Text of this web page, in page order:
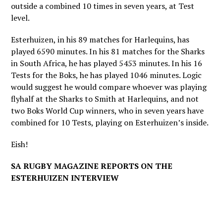
outside a combined 10 times in seven years, at Test
level.
Esterhuizen, in his 89 matches for Harlequins, has
played 6590 minutes. In his 81 matches for the Sharks
in South Africa, he has played 5453 minutes. In his 16
Tests for the Boks, he has played 1046 minutes. Logic
would suggest he would compare whoever was playing
flyhalf at the Sharks to Smith at Harlequins, and not
two Boks World Cup winners, who in seven years have
combined for 10 Tests, playing on Esterhuizen’s inside.
Eish!
SA RUGBY MAGAZINE REPORTS ON THE
ESTERHUIZEN INTERVIEW